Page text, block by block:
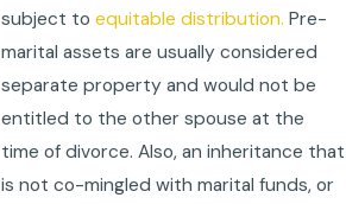
subject to equitable distribution. Pre-
marital assets are usually considered
separate property and would not be
entitled to the other spouse at the
time of divorce. Also, an inheritance that
is not co-mingled with marital funds, or